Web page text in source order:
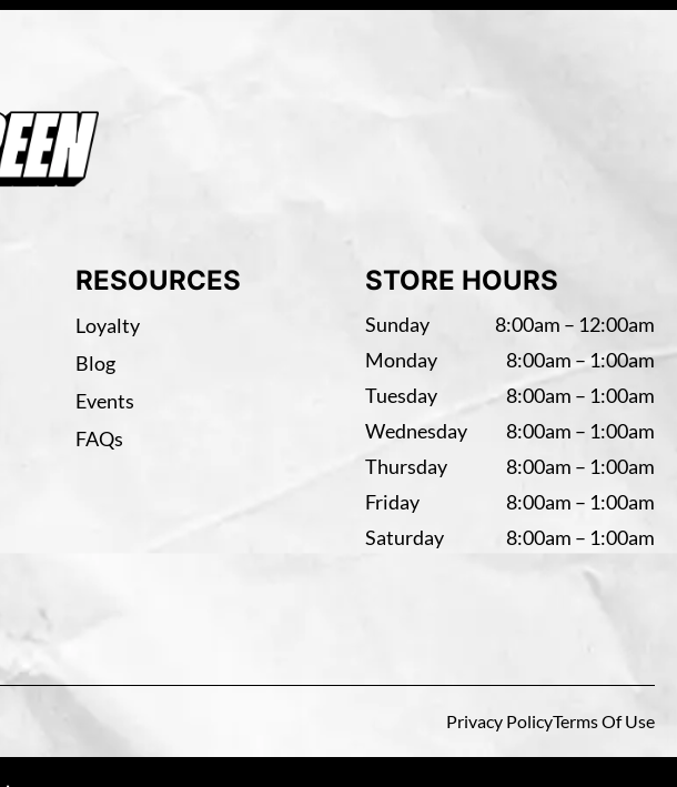
RESOURCES
Loyalty
Blog
Events
FAQs
STORE HOURS
Sunday
8:00am – 12:00am
Monday
8:00am – 1:00am
Tuesday
8:00am – 1:00am
Wednesday
8:00am – 1:00am
Thursday
8:00am – 1:00am
Friday
8:00am – 1:00am
Saturday
8:00am – 1:00am
Privacy PolicyTerms Of Use